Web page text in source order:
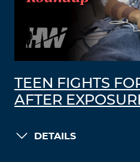
TEEN FIGHTS
AFTER
DETAILS